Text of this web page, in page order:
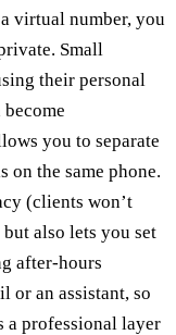
virtual number, you
Small
their personal
you to separate
on the same phone.
(clients won’t
also lets you set
after-hours
or an assistant, so
a professional layer